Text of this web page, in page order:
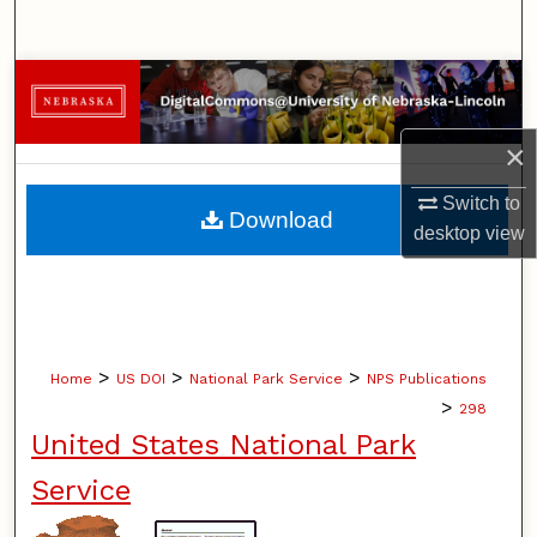
×
Switch to
desktopview
Browse Collections
My Account
About
Digital Commons Network™
Home > US DOI > National Park Service > NPS Publications
> 298
United States National Park
Service
Download